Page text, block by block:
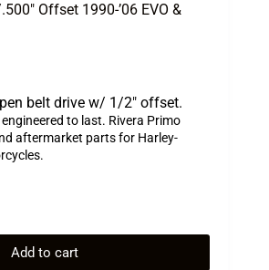
Offset 1990-’06 EVO &
belt drive w/ 1/2″ offset.
to last. Rivera Primo
aftermarket parts for Harley-
Add to cart